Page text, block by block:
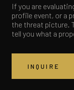
If you are
profile event, or a
the threat picture.
tell you what a
INQUIRE